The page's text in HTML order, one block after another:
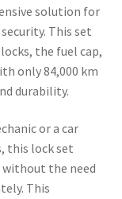
solution for
This set
the fuel cap,
only 84,000 km
durability.
or a car
this lock set
the need
This